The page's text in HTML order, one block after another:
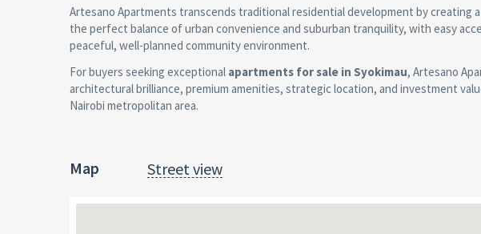
Artesano Apartments transcends traditional residential development by creating
the perfect balance of urban convenience and suburban tranquility, with easy
peaceful, well-planned community environment.
For buyers seeking exceptional apartments for sale in Syokimau, Artesano
architectural brilliance, premium amenities, strategic location, and investment
Nairobi metropolitan area.
Map Street view